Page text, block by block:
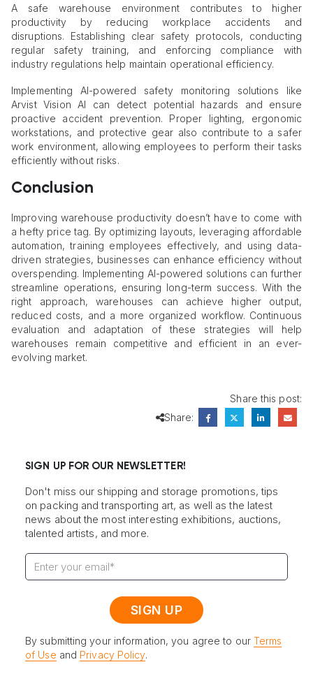
A safe warehouse environment contributes to higher
productivity by reducing workplace accidents and
disruptions. Establishing clear safety protocols, conducting
regular safety training, and enforcing compliance with
industry regulations help maintain operational efficiency.
Implementing AI-powered safety monitoring solutions like
Arvist Vision AI can detect potential hazards and ensure
proactive accident prevention. Proper lighting, ergonomic
workstations, and protective gear also contribute to a safer
work environment, allowing employees to perform their tasks
efficiently without risks.
Conclusion
Improving warehouse productivity doesn’t have to come with
a hefty price tag. By optimizing layouts, leveraging affordable
automation, training employees effectively, and using data-
driven strategies, businesses can enhance efficiency without
overspending. Implementing AI-powered solutions can further
streamline operations, ensuring long-term success. With the
right approach, warehouses can achieve higher output,
reduced costs, and a more organized workflow. Continuous
evaluation and adaptation of these strategies will help
warehouses remain competitive and efficient in an ever-
evolving market.
Share this post:
Share:
SIGN UP FOR OUR NEWSLETTER!
Don't miss our shipping and storage promotions, tips
on packing and transporting art, as well as the latest
news about the most interesting exhibitions, auctions,
talented artists, and more.
By submitting your information, you agree to our Terms
of Use and Privacy Policy.